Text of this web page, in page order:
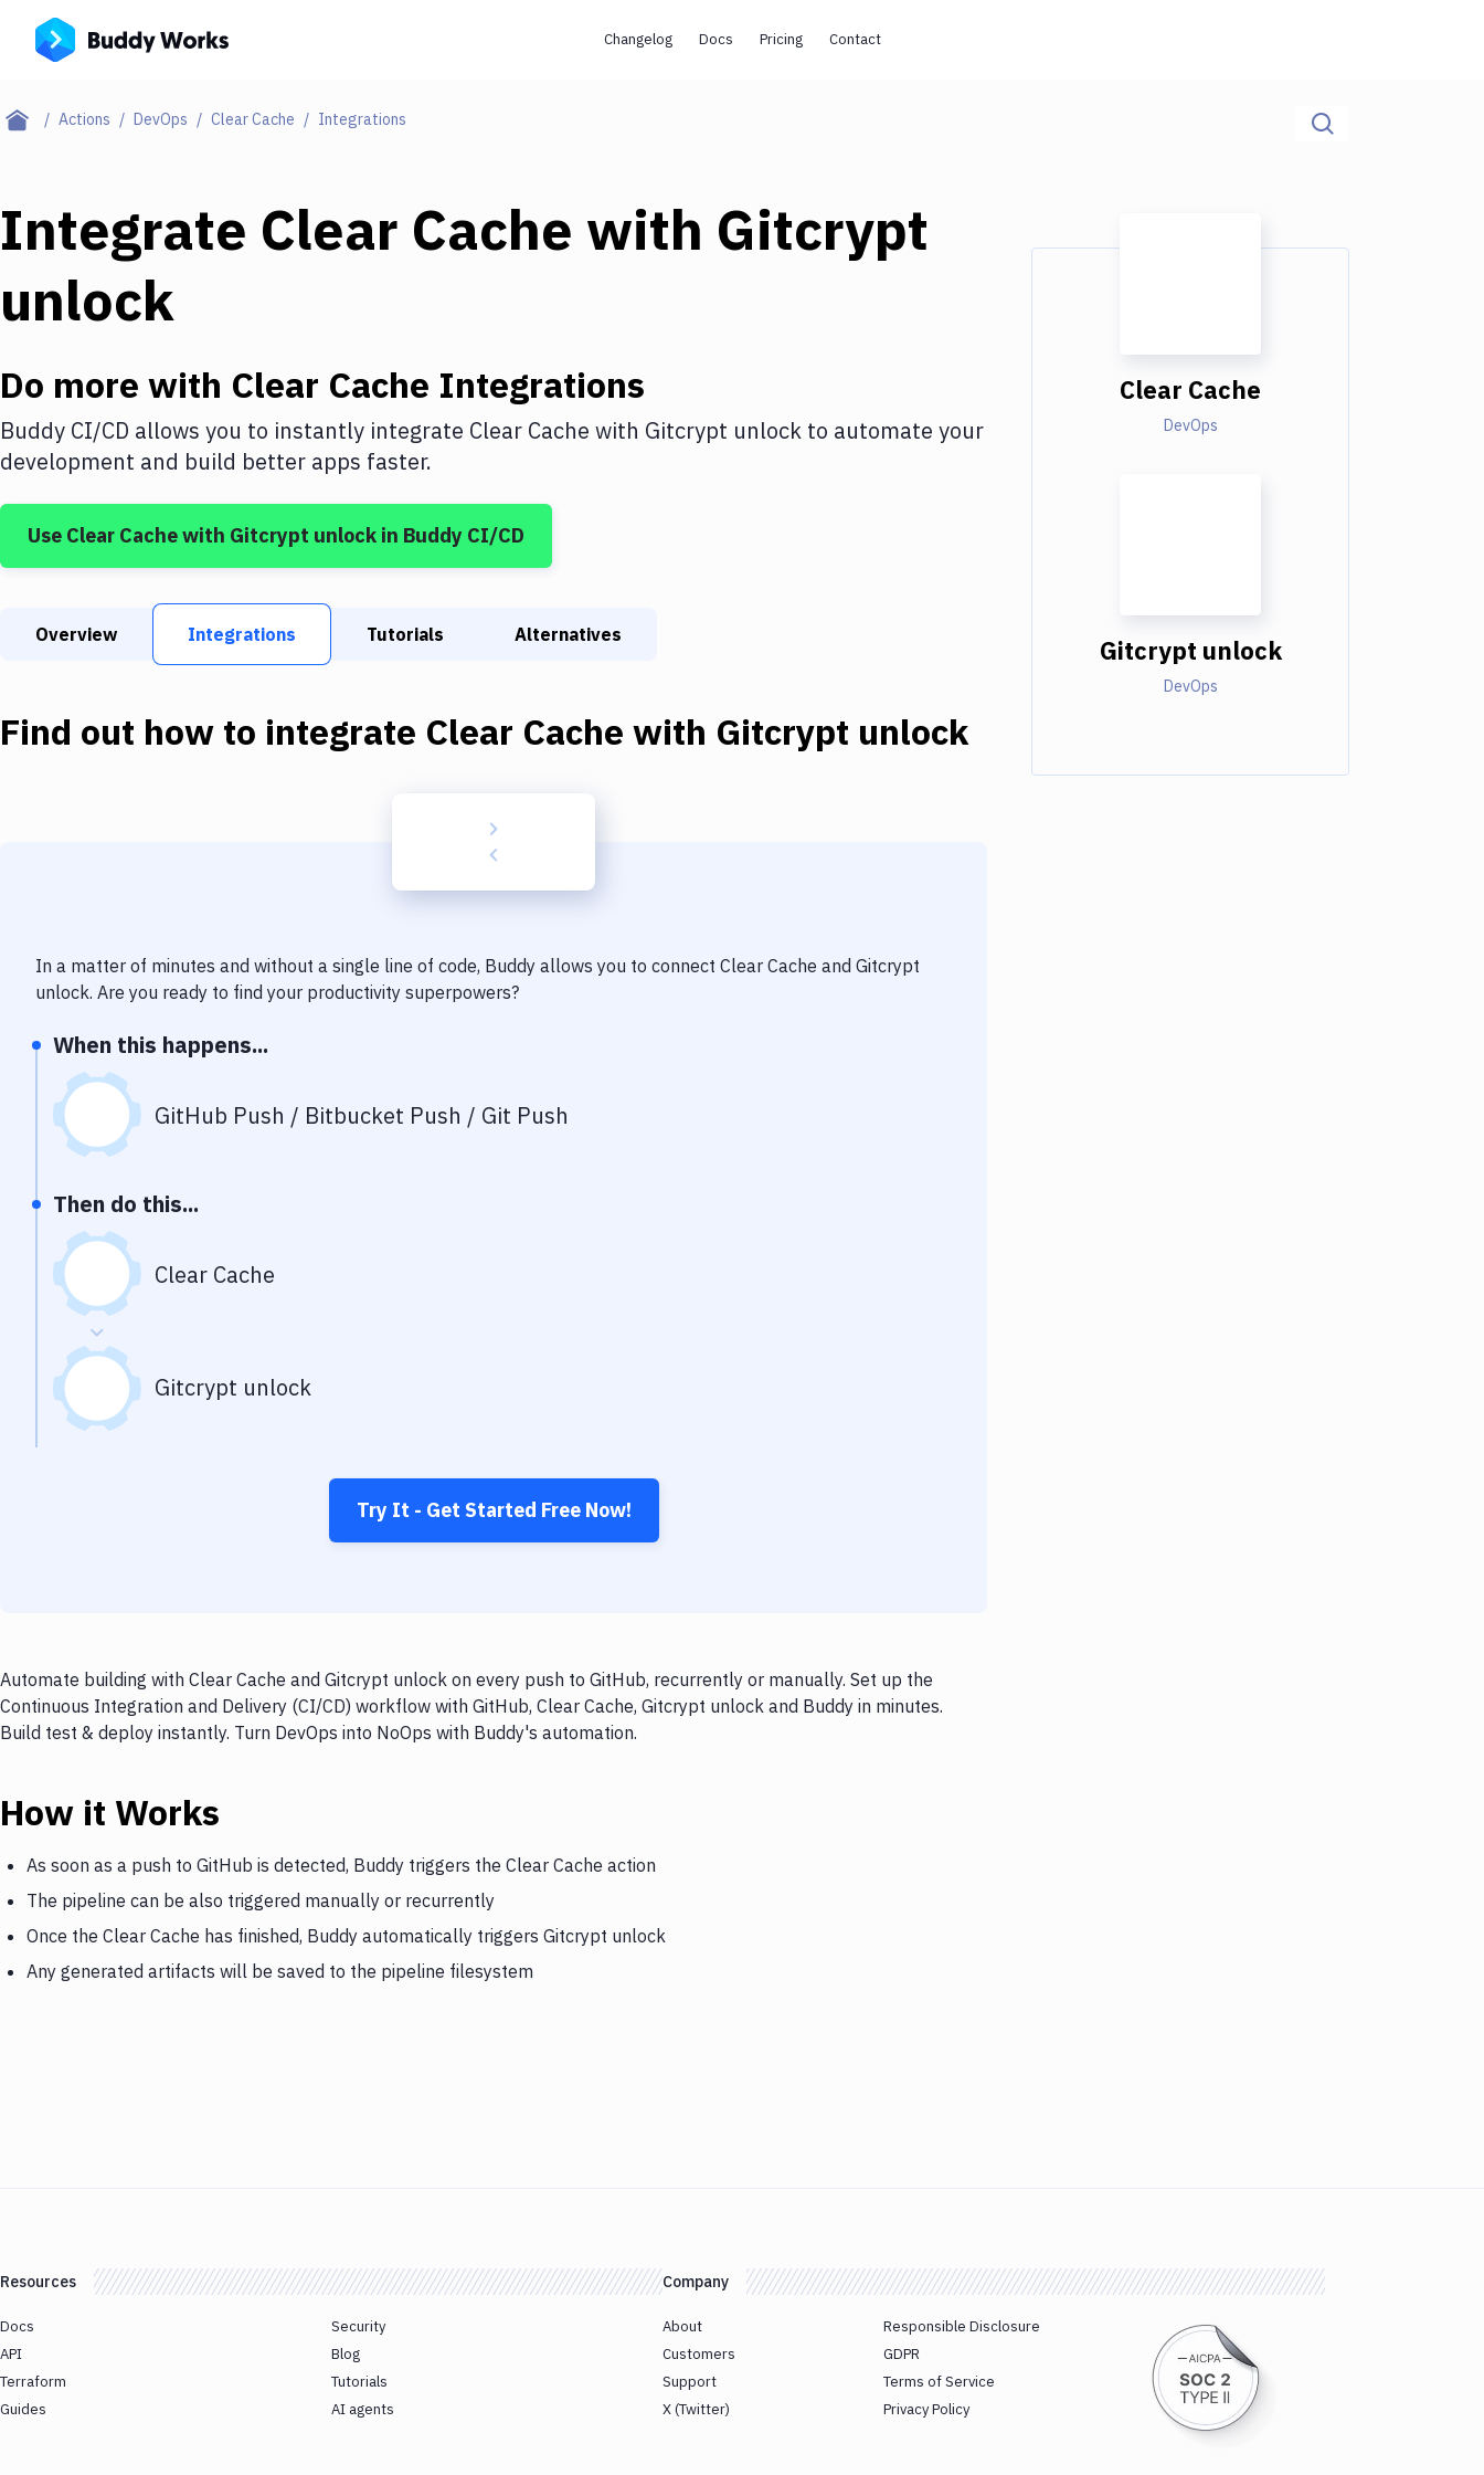
Changelog Docs Pricing Contact
Actions DevOps Clear Cache Integrations
Integrate Clear Cache with Gitcrypt
unlock
Do more with Clear Cache Integrations
Buddy CI/CD allows you to instantly integrate Clear Cache with Gitcrypt unlock to automate your
development and build better apps faster.
Use Clear Cachewith Gitcrypt unlock in Buddy CI/CD
Overview Integrations Tutorials Alternatives
Find out how to integrate Clear Cache with Gitcrypt unlock
In a matter of minutes and without a single line of code, Buddy allows you to connect Clear Cache and Gitcrypt
unlock. Are you ready to find your productivity superpowers?
When this happens...
GitHub Push / Bitbucket Push / Git Push
Then do this...
Clear Cache
Gitcrypt unlock
Try It - Get Started Free Now!
Automate building with Clear Cache and Gitcrypt unlock on every push to GitHub, recurrently or manually. Set up the
Continuous Integration and Delivery (CI/CD) workflow with GitHub, Clear Cache, Gitcrypt unlock and Buddy in minutes.
Build test & deploy instantly. Turn DevOps into NoOps with Buddy's automation.
How it Works
As soon as a push to GitHub is detected, Buddy triggers the Clear Cache action
The pipeline can be also triggered manually or recurrently
Once the Clear Cache has finished, Buddy automatically triggers Gitcrypt unlock
Any generated artifacts will be saved to the pipeline filesystem
Clear Cache
DevOps
Gitcrypt unlock
DevOps
Resources
Docs
API
Terraform
Guides
Security
Blog
Tutorials
AI agents
Company
About
Customers
Support
X (Twitter)
Responsible Disclosure
GDPR
Terms of Service
Privacy Policy